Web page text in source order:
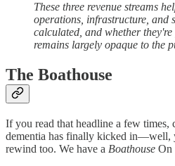
These three revenue streams
operations, infrastructure, and
calculated, and whether
remains largely opaque to the
The Boathouse
If you read that headline a few
dementia has finally kicked in—well,
rewind too. We have a Boathouse On